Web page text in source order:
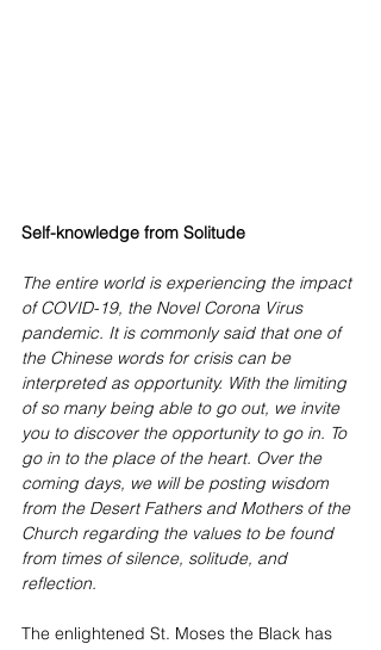
Self-knowledge from Solitude
The entire world is experiencing the impact
of COVID-19, the Novel Corona Virus
pandemic. It is commonly said that one of
the Chinese words for crisis can be
interpreted as opportunity. With the limiting
of so many being able to go out, we invite
you to discover the opportunity to go in. To
go in to the place of the heart. Over the
coming days, we will be posting wisdom
from the Desert Fathers and Mothers of the
Church regarding the values to be found
from times of silence, solitude, and
reflection.
The enlightened St. Moses the Black has